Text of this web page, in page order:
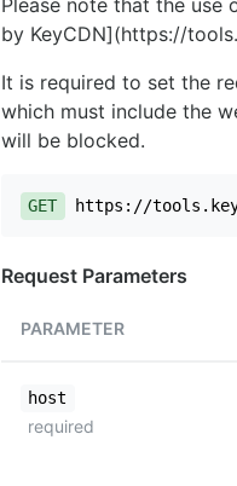
Please note that the use
by KeyCDN](https://
It is required to set the
which must include the
will be blocked.
GET https://
Request Parameters
PARAMETER
host
required